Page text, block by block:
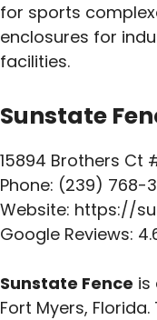
for sports
enclosures for
facilities.
Sunstate
15894 Brothers Ct
Phone: (239) 768-
Website: https://
Google Reviews:
Sunstate Fence is
Fort Myers,